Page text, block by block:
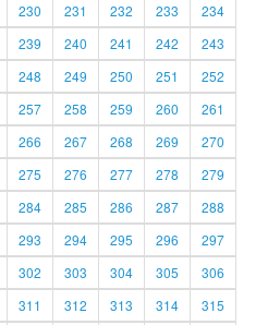
230 231 232 233
234
239 240 241 242
243
248 249 250 251
252
257 258 259 260
261
266 267 268 269
270
275 276 277 278
279
284 285 286 287
288
293 294 295 296
297
302 303 304 305
306
311 312 313 314 315